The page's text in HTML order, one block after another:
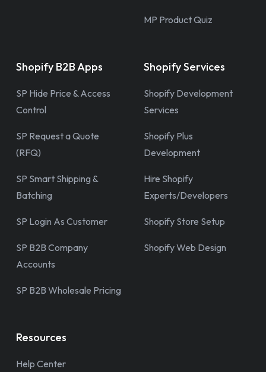
MP Product Quiz
Shopify B2B Apps
SP Hide Price & Access
Control
SP Request a Quote
(RFQ)
SP Smart Shipping &
Batching
SP Login As Customer
SP B2B Company
Accounts
SP B2B Wholesale Pricing
Shopify Services
Shopify Development
Services
Shopify Plus
Development
Hire Shopify
Experts/Developers
Shopify Store Setup
Shopify Web Design
Resources
Help Center